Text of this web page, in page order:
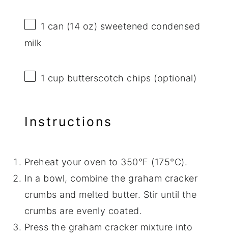
1 can (14 oz) sweetened condensed
milk
1 cup butterscotch chips (optional)
Instructions
Preheat your oven to 350°F (175°C).
In a bowl, combine the graham cracker
crumbs and melted butter. Stir until the
crumbs are evenly coated.
Press the graham cracker mixture into